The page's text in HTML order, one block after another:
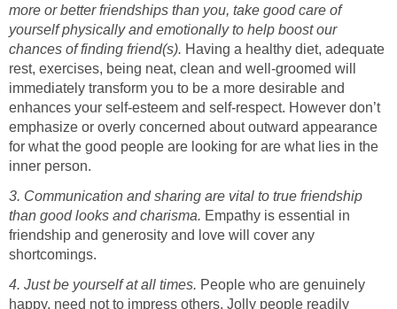
more or better friendships than you, take good care of
yourself physically and emotionally to help boost our
chances of finding friend(s). Having a healthy diet, adequate
rest, exercises, being neat, clean and well-groomed will
immediately transform you to be a more desirable and
enhances your self-esteem and self-respect. However don’t
emphasize or overly concerned about outward appearance
for what the good people are looking for are what lies in the
inner person.
3. Communication and sharing are vital to true friendship
than good looks and charisma. Empathy is essential in
friendship and generosity and love will cover any
shortcomings.
4. Just be yourself at all times. People who are genuinely
happy, need not to impress others. Jolly people readily